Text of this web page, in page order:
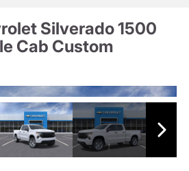
Silverado 1500
Cab Custom